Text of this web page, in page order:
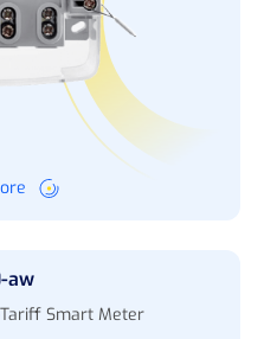
aw
Smart Meter